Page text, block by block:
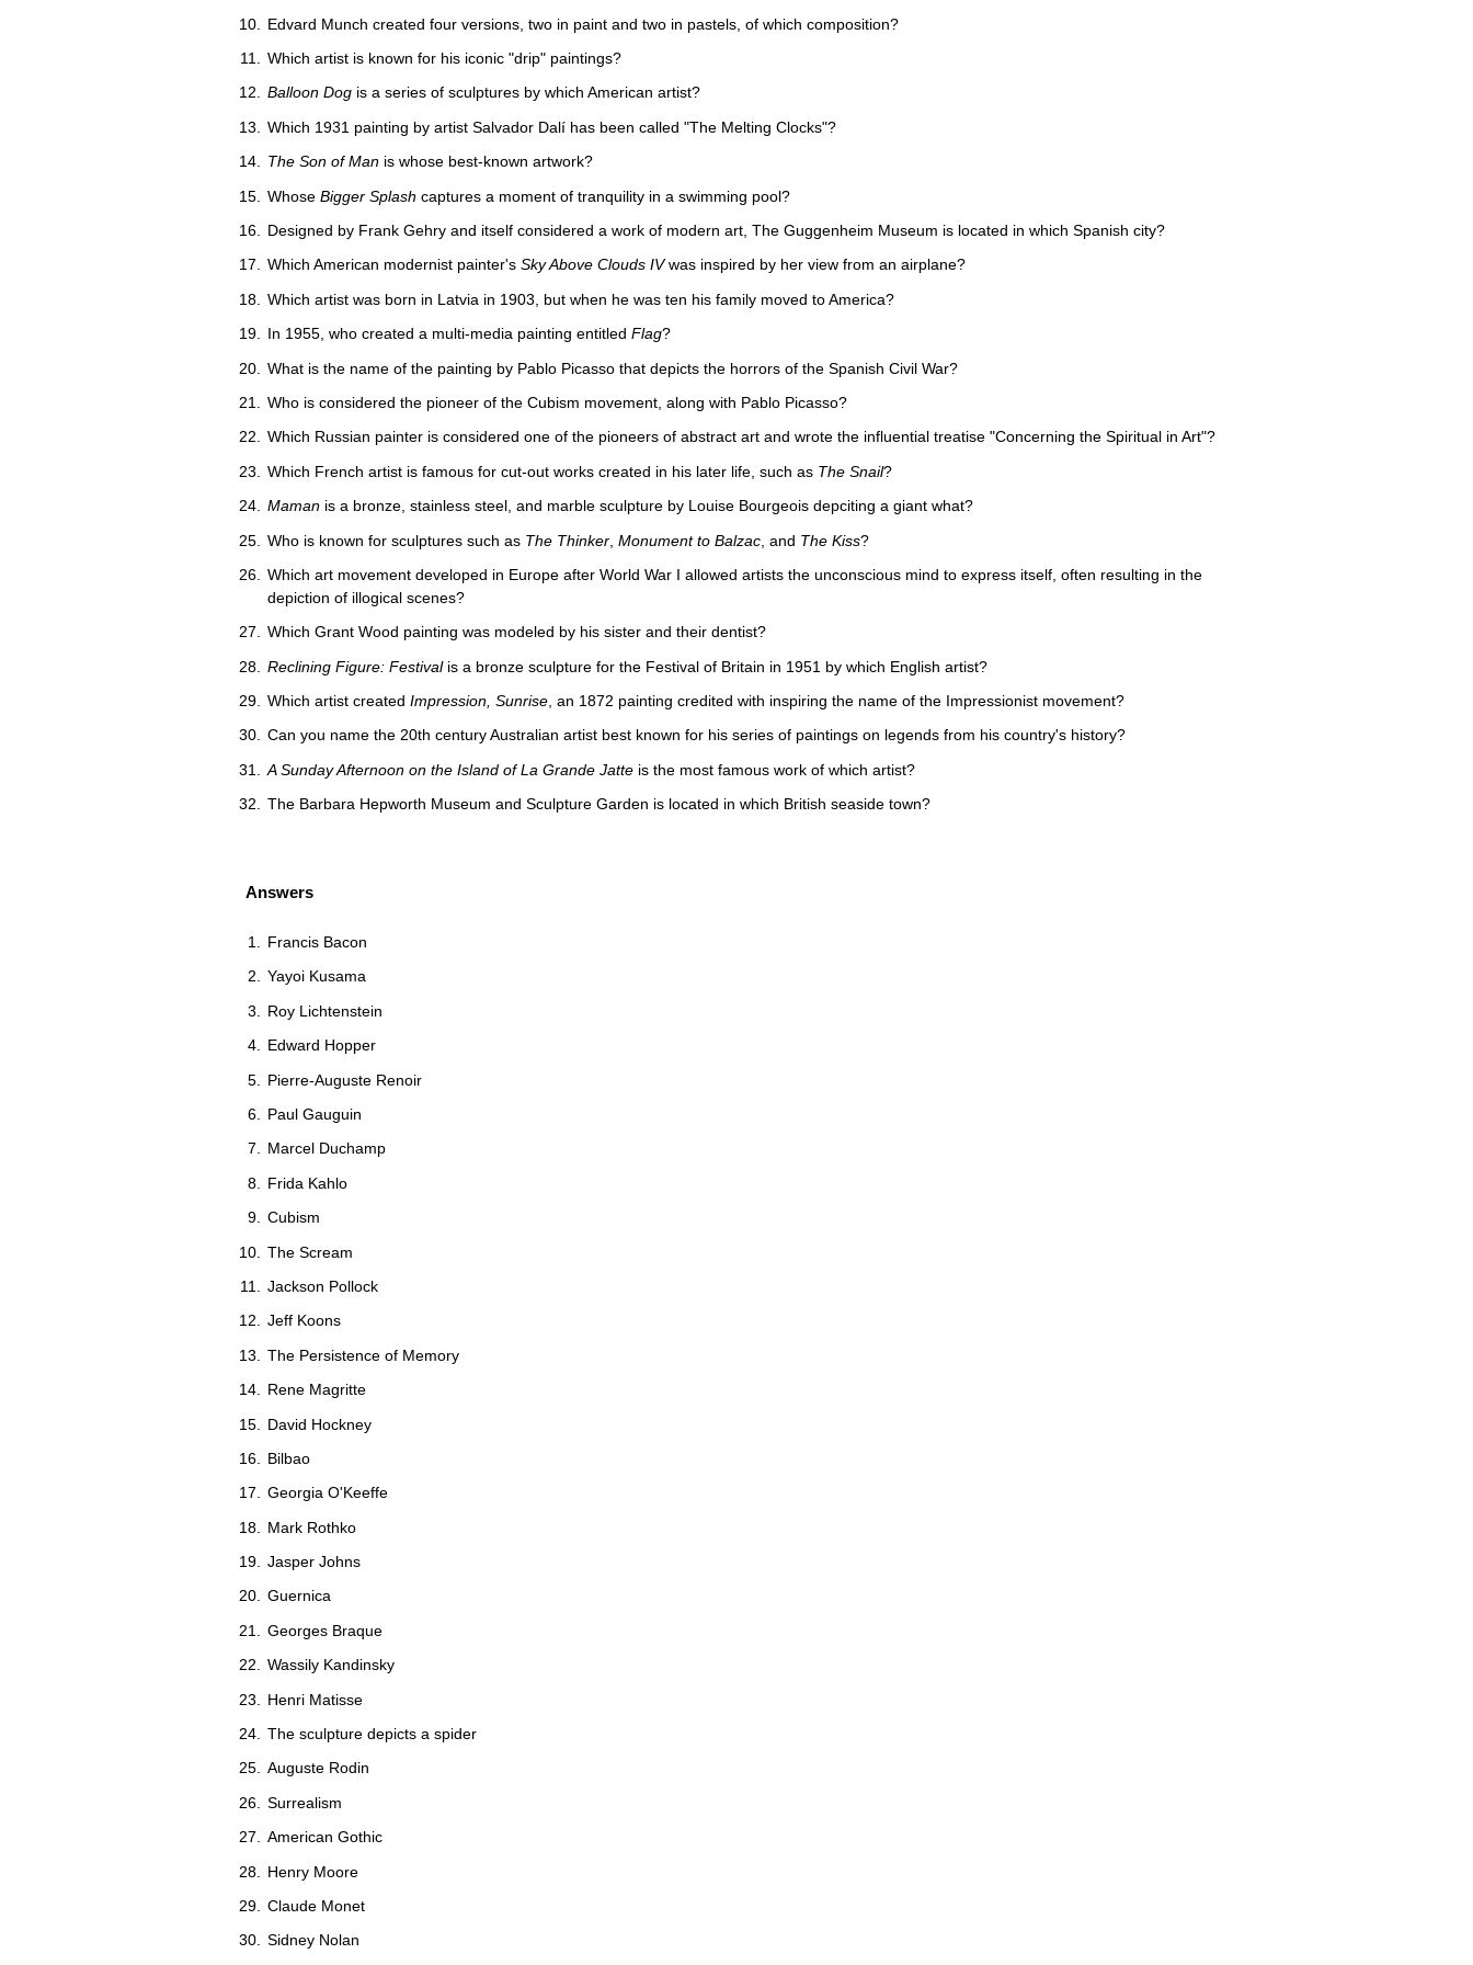
Edvard Munch created four versions, two in paint and two in pastels, of which composition?
Which artist is known for his iconic "drip" paintings?
Balloon Dog is a series of sculptures by which American artist?
Which 1931 painting by artist Salvador Dalí has been called "The Melting Clocks"?
The Son of Man is whose best-known artwork?
Whose Bigger Splash captures a moment of tranquility in a swimming pool?
Designed by Frank Gehry and itself considered a work of modern art, The Guggenheim Museum is located in which Spanish city?
Which American modernist painter's Sky Above Clouds IVwas inspired by her view from an airplane?
Which artist was born in Latvia in 1903, but when he was ten his family moved to America?
In 1955, who created a multi-media painting entitled Flag?
What is the name of the painting by Pablo Picasso that depicts the horrors of the Spanish Civil War?
Who is considered the pioneer of the Cubism movement, along with Pablo Picasso?
Which Russian painter is considered one of the pioneers of abstract art and wrote the influential treatise "Concerning the Spiritual in Art"?
Which French artist is famous for cut-out works created in his later life, such as The Snail?
Maman is a bronze, stainless steel, and marble sculpture by Louise Bourgeois depciting a giant what?
Who is known for sculptures such as The Thinker Monument to Balzac , and The Kiss?
Which art movement developed in Europe after World War I allowed artists the unconscious mind to express itself, often resulting in the
depiction of illogical scenes?
Which Grant Wood painting was modeled by his sister and their dentist?
Reclining Figure: Festivalis a bronze sculpture for the Festival of Britain in 1951 by which English artist?
Which artist created Impression, Sunrise , an 1872 painting credited with inspiring the name of the Impressionist movement?
Can you name the 20th century Australian artist best known for his series of paintings on legends from his country's history?
A Sunday Afternoon on the Island of La Grande Jatte is the most famous work of which artist?
The Barbara Hepworth Museum and Sculpture Garden is located in which British seaside town?
Answers
Francis Bacon
Yayoi Kusama
Roy Lichtenstein
Edward Hopper
Pierre-Auguste Renoir
Paul Gauguin
Marcel Duchamp
Frida Kahlo
Cubism
The Scream
Jackson Pollock
Jeff Koons
The Persistence of Memory
Rene Magritte
David Hockney
Bilbao
Georgia O'Keeffe
Mark Rothko
Jasper Johns
Guernica
Georges Braque
Wassily Kandinsky
Henri Matisse
The sculpture depicts a spider
Auguste Rodin
Surrealism
American Gothic
Henry Moore
Claude Monet
Sidney Nolan